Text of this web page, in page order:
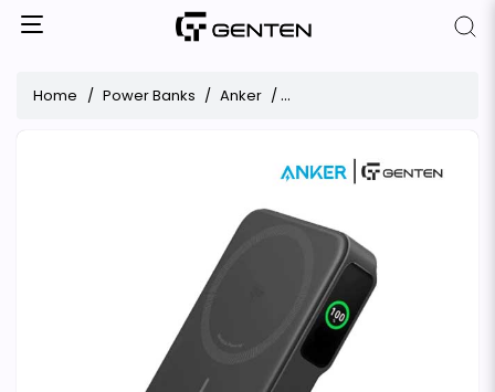
Home Power Banks Anker Anker MagGo Qi2 Certified